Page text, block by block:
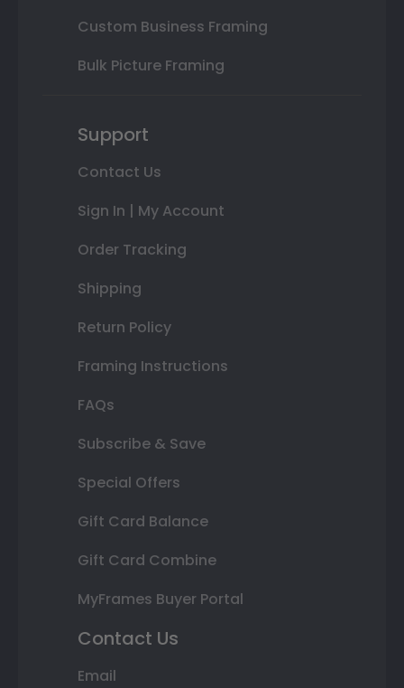
Custom Business Framing
Bulk Picture Framing
Support
Contact Us
Sign In | My Account
Order Tracking
Shipping
Return Policy
Framing Instructions
FAQs
Subscribe & Save
Special Offers
Gift Card Balance
Gift Card Combine
MyFrames Buyer Portal
Contact Us
Email